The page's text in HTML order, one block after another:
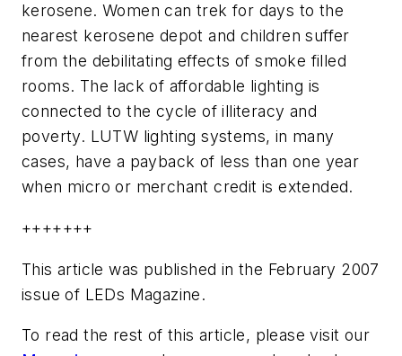
kerosene. Women can trek for days to the
nearest kerosene depot and children suffer
from the debilitating effects of smoke filled
rooms. The lack of affordable lighting is
connected to the cycle of illiteracy and
poverty. LUTW lighting systems, in many
cases, have a payback of less than one year
when micro or merchant credit is extended.
+++++++
This article was published in the February 2007
issue of LEDs Magazine.
To read the rest of this article, please visit our